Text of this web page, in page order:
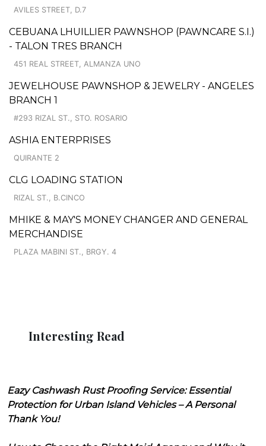
AVILES STREET, D.7
CEBUANA LHUILLIER PAWNSHOP (PAWNCARE S.I.)
- TALON TRES BRANCH
451 REAL STREET, ALMANZA UNO
JEWELHOUSE PAWNSHOP & JEWELRY - ANGELES
BRANCH 1
#293 RIZAL ST., STO. ROSARIO
ASHIA ENTERPRISES
QUIRANTE 2
CLG LOADING STATION
RIZAL ST., B.CINCO
MHIKE & MAY'S MONEY CHANGER AND GENERAL
MERCHANDISE
PLAZA MABINI ST., BRGY. 4
Interesting Read
Eazy Cashwash Rust Proofing Service: Essential
Protection for Urban Island Vehicles – A Personal
Thank You!